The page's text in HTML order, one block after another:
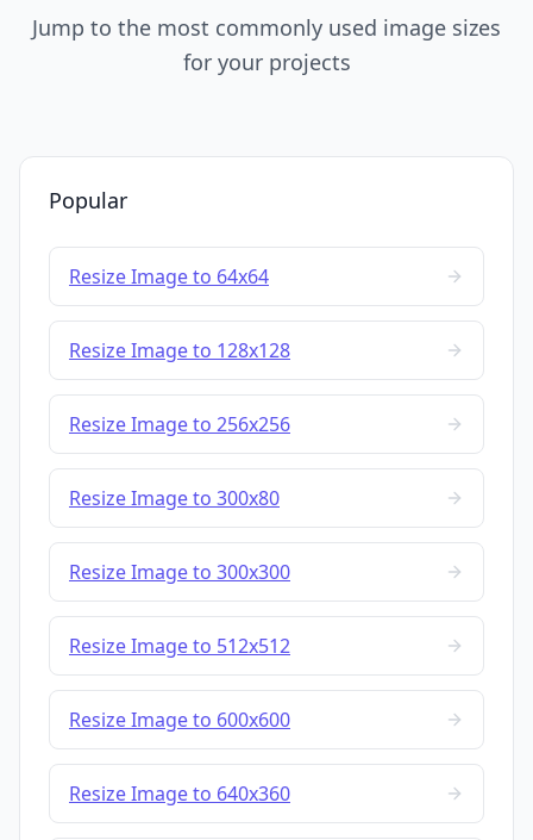
Jump to the most commonly used image sizes
for your projects
Popular
Resize Image to 64x64
Resize Image to 128x128
Resize Image to 256x256
Resize Image to 300x80
Resize Image to 300x300
Resize Image to 512x512
Resize Image to 600x600
Resize Image to 640x360